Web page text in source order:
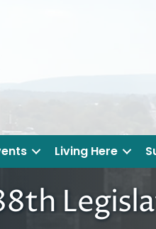
Living Here